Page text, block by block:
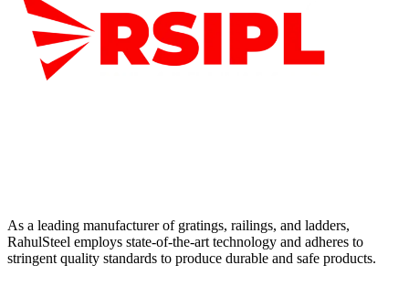
As a leading manufacturer of gratings, railings, and ladders,
RahulSteel employs state-of-the-art technology and adheres to
stringent quality standards to produce durable and safe products.